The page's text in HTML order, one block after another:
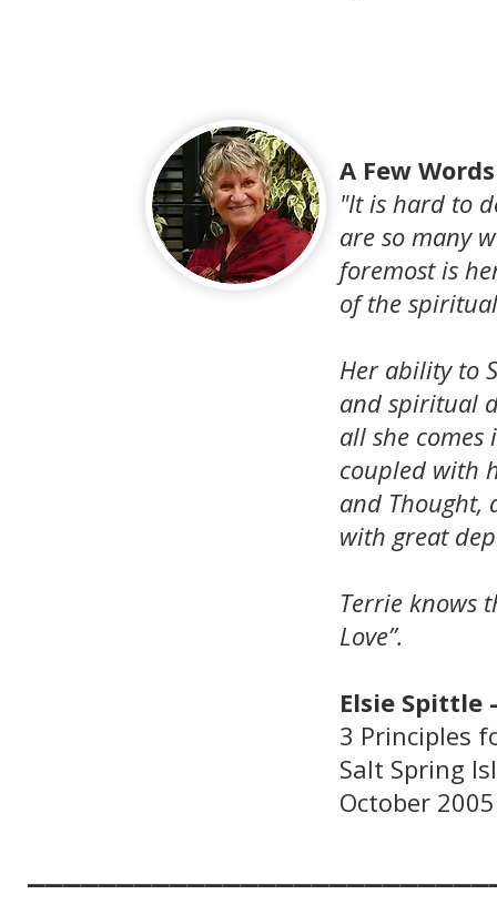
A Few
"It is hard to
are so many
foremost is
of the
Her ability to
and spiritual
all she
coupled with
and Thought,
with great
Terrie knows
Love”.
Elsie Spittle
3 Principles
Salt Spring
October